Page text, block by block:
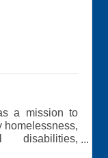
a mission to
homelessness,
disabilities,